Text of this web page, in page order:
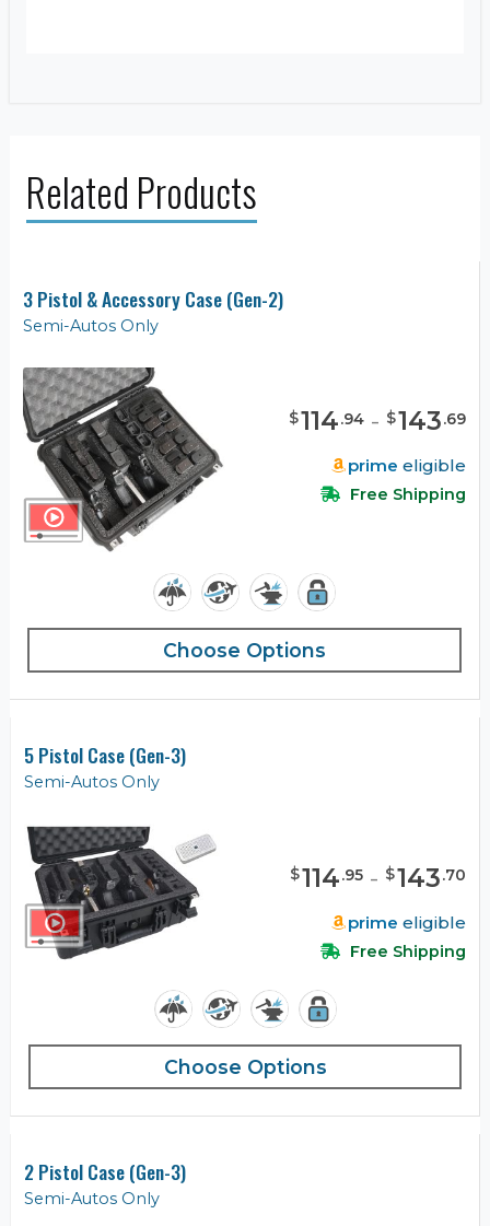
Related Products
3 Pistol & Accessory Case (Gen-2)
Semi-Autos Only
$114.94 - $143.69
prime eligible
Free Shipping
Choose Options
5 Pistol Case (Gen-3)
Semi-Autos Only
$114.95 - $143.70
prime eligible
Free Shipping
Choose Options
2 Pistol Case (Gen-3)
Semi-Autos Only